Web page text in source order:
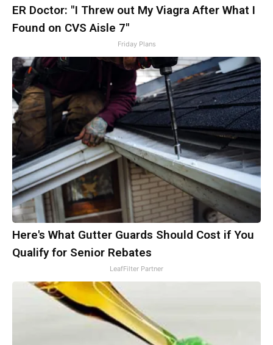
ER Doctor: "I Threw out My Viagra After What I
Found on CVS Aisle 7"
Friday Plans
Here's What Gutter Guards Should Cost if You
Qualify for Senior Rebates
LeafFilter Partner